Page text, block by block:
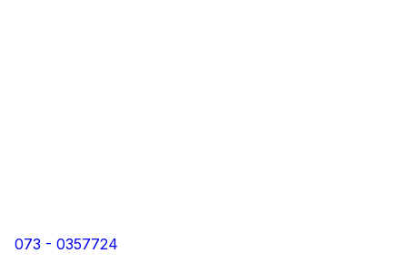
073 - 0357724